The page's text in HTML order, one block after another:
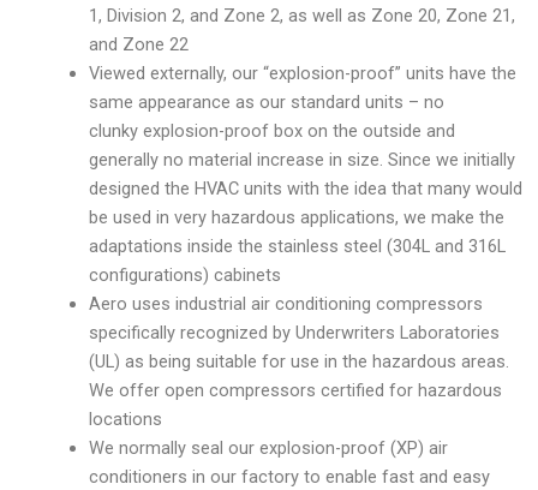
1, Division 2, and Zone 2, as well as Zone 20, Zone 21,
and Zone 22
Viewed externally, our “explosion-proof” units have the
same appearance as our standard units – no
clunky explosion-proof box on the outside and
generally no material increase in size. Since we initially
designed the HVAC units with the idea that many would
be used in very hazardous applications, we make the
adaptations inside the stainless steel (304L and 316L
configurations) cabinets
Aero uses industrial air conditioning compressors
specifically recognized by Underwriters Laboratories
(UL) as being suitable for use in the hazardous areas.
We offer open compressors certified for hazardous
locations
We normally seal our explosion-proof (XP) air
conditioners in our factory to enable fast and easy